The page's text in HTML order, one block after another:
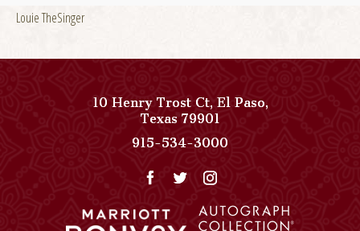
Louie TheSinger
10 Henry Trost Ct,El Paso,
Texas79901View
Paso
Del
on
915-534-3000
Collection
Phone